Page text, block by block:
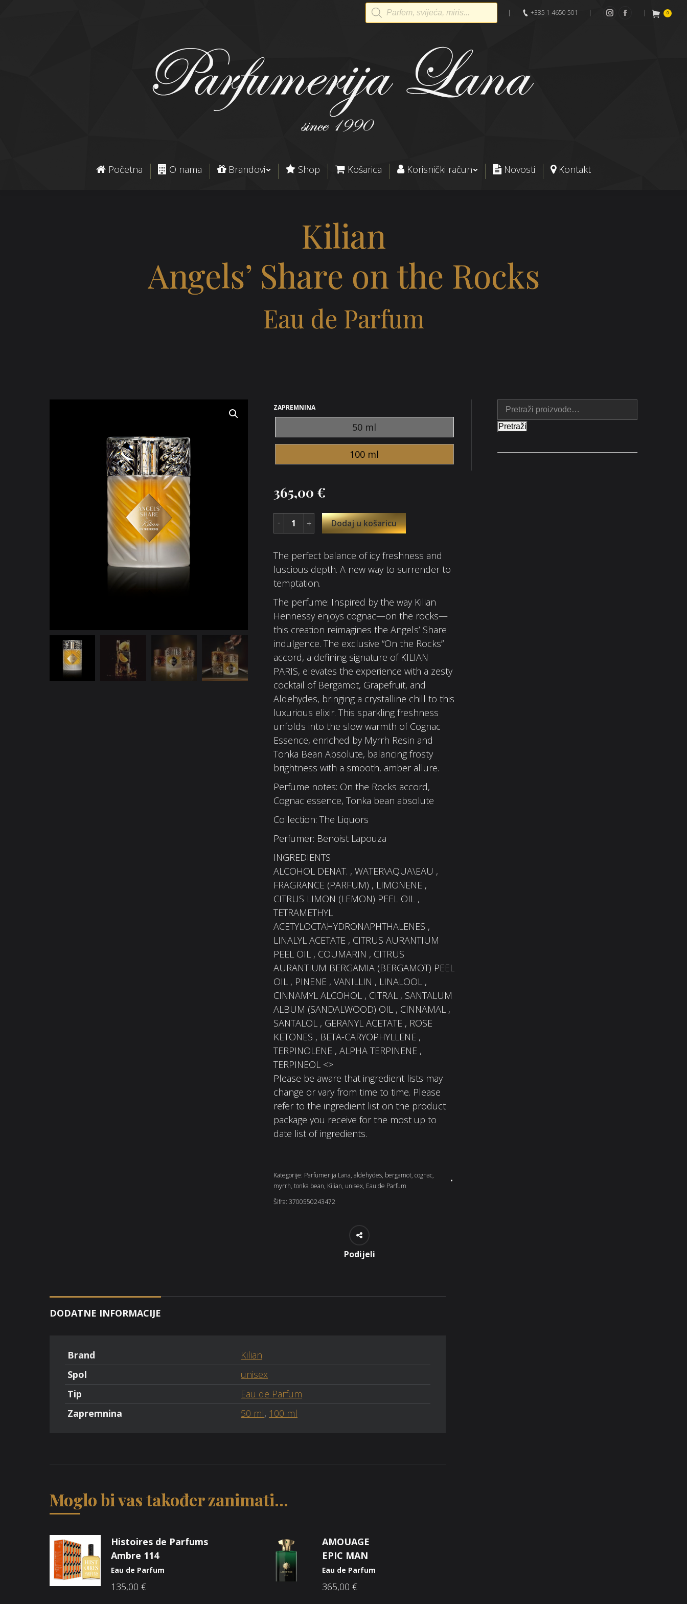
Products
search
| +385 1 4650 501 |
Instagram
Facebook
| 0
Početna O nama Brandovi Shop Košarica Korisnički račun Novosti Kontakt
Kilian
Angels’ Share on the Rocks
Eau de Parfum
ZAPREMNINA
50 ml
100 ml
365,00 €
Dodaj u košaricu
The perfect balance of icy freshness and
luscious depth. A new way to surrender to
temptation.​
The perfume: Inspired by the way Kilian
Hennessy enjoys cognac—on the rocks—
this creation reimagines the Angels’ Share
indulgence. The exclusive “On the Rocks”
accord, a defining signature of KILIAN
PARIS, elevates the experience with a zesty
cocktail of Bergamot, Grapefruit, and
Aldehydes, bringing a crystalline chill to this
luxurious elixir. This sparkling freshness
unfolds into the slow warmth of Cognac
Essence, enriched by Myrrh Resin and
Tonka Bean Absolute, balancing frosty
brightness with a smooth, amber allure.​
Perfume notes: On the Rocks accord,
Cognac essence, Tonka bean absolute​
Collection: The Liquors​
Perfumer: Benoist Lapouza
INGREDIENTS
ALCOHOL DENAT. , WATER\AQUA\EAU ,
FRAGRANCE (PARFUM) , LIMONENE ,
CITRUS LIMON (LEMON) PEEL OIL ,
TETRAMETHYL
ACETYLOCTAHYDRONAPHTHALENES ,
LINALYL ACETATE , CITRUS AURANTIUM
PEEL OIL , COUMARIN , CITRUS
AURANTIUM BERGAMIA (BERGAMOT) PEEL
OIL , PINENE , VANILLIN , LINALOOL ,
CINNAMYL ALCOHOL , CITRAL , SANTALUM
ALBUM (SANDALWOOD) OIL , CINNAMAL ,
SANTALOL , GERANYL ACETATE , ROSE
KETONES , BETA-CARYOPHYLLENE ,
TERPINOLENE , ALPHA TERPINENE ,
TERPINEOL <>
Please be aware that ingredient lists may
change or vary from time to time. Please
refer to the ingredient list on the product
package you receive for the most up to
date list of ingredients.
Kategorije: Parfumerija Lana, aldehydes, bergamot, cognac,
myrrh, tonka bean, Kilian, unisex, Eau de Parfum
Šifra: 3700550243472
Podijeli
DODATNE INFORMACIJE
Brand
Kilian
Spol
unisex
Tip
Eau de Parfum
Zapremnina
50 ml, 100 ml
Moglo bi vas također zanimati...
Histoires de Parfums
Ambre 114
Eau de Parfum
135,00 €
AMOUAGE
EPIC MAN
Eau de Parfum
365,00 €
Pretraži